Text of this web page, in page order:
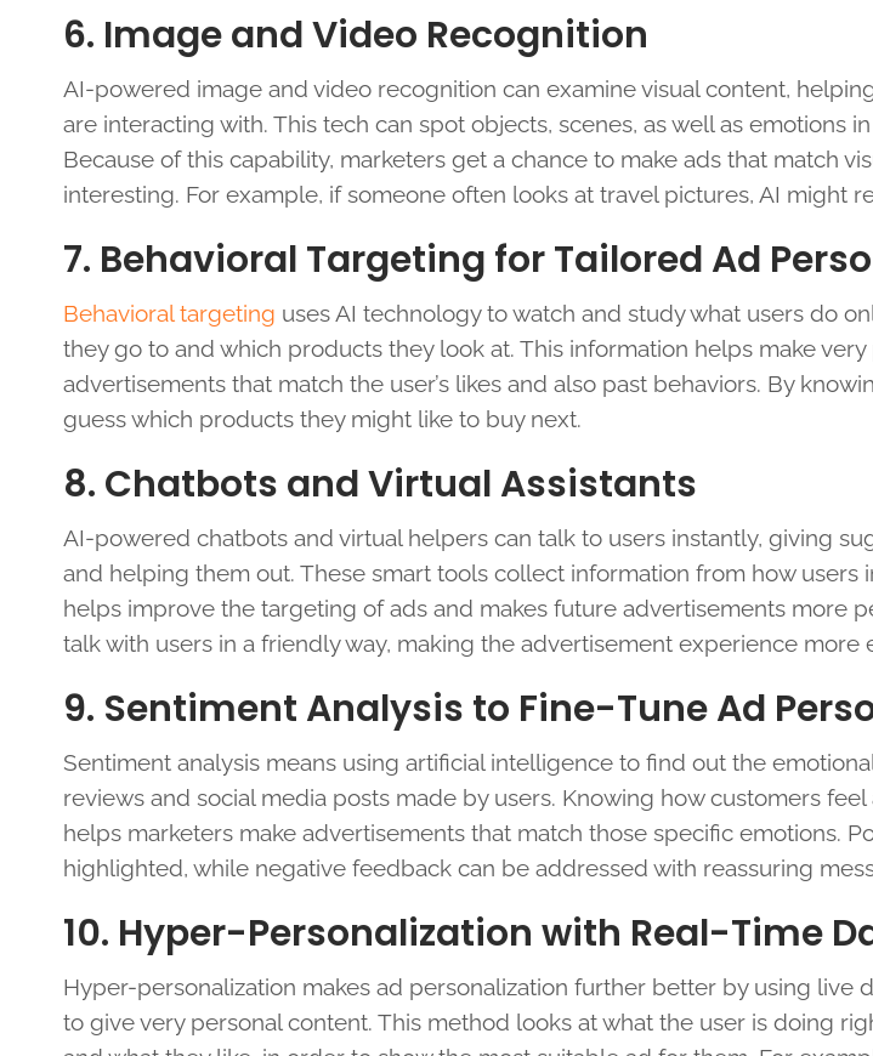
6. Image and Video Recognition
AI-powered image and video recognition can examine visual content,
are interacting with. This tech can spot objects, scenes, as well as emotions
Because of this capability, marketers get a chance to make ads that match
interesting. For example, if someone often looks at travel pictures, AI might
7. Behavioral Targeting for Tailored Ad
Behavioral targeting uses AI technology to watch and study what users do
they go to and which products they look at. This information helps make
advertisements that match the user’s likes and also past behaviors. By
guess which products they might like to buy next.
8. Chatbots and Virtual Assistants
AI-powered chatbots and virtual helpers can talk to users instantly, giving
and helping them out. These smart tools collect information from how users
helps improve the targeting of ads and makes future advertisements more
talk with users in a friendly way, making the advertisement experience more
9. Sentiment Analysis to Fine-Tune Ad
Sentiment analysis means using artificial intelligence to find out the
reviews and social media posts made by users. Knowing how customers
helps marketers make advertisements that match those specific emotions.
highlighted, while negative feedback can be addressed with reassuring
10. Hyper-Personalization with Real-Time
Hyper-personalization makes ad personalization further better by using live
to give very personal content. This method looks at what the user is doing